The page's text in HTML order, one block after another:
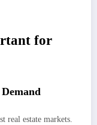
for
real estate markets.